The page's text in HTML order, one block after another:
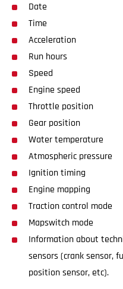
Date
Time
Acceleration
Run hours
Speed
Engine speed
Throttle position
Gear position
Water temperature
Atmospheric pressure
Ignition timing
Engine mapping
Traction control mode
Mapswitch mode
Information about
sensors (crank sensor,
position sensor, etc).